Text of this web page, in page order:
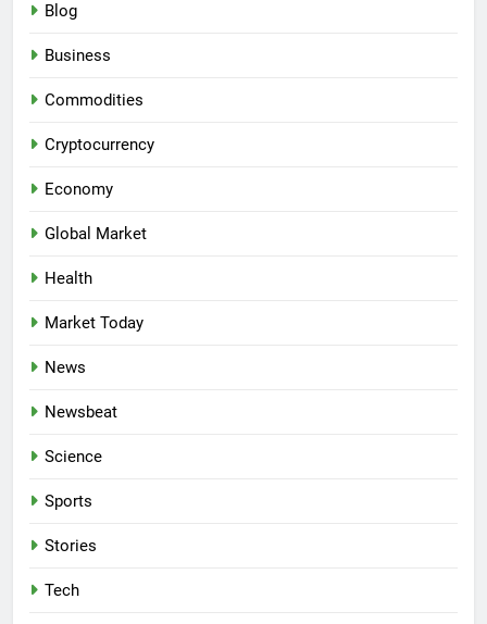
Blog
Business
Commodities
Cryptocurrency
Economy
Global Market
Health
Market Today
News
Newsbeat
Science
Sports
Stories
Tech